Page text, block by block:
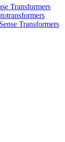
Transformers
Transformers